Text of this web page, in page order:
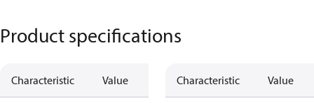
Product specifications
Characteristic Value Characteristic Value